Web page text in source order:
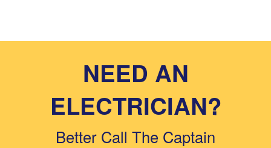
NEED AN
ELECTRICIAN?
Better Call The Captain